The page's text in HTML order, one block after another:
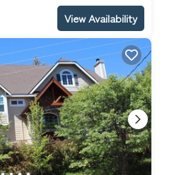
View Availability